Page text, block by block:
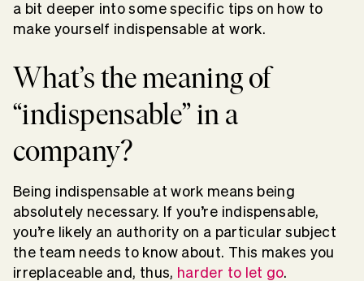
a bit deeper into some specific tips on how to
make yourself indispensable at work.
What’s the meaning of
“indispensable” in a
company?
Being indispensable at work means being
absolutely necessary. If you’re indispensable,
you’re likely an authority on a particular subject
the team needs to know about. This makes you
irreplaceable and, thus, harder to let go.